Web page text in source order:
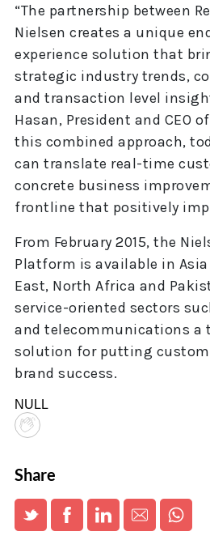
“The partnership between
Nielsen creates a unique
experience solution that
strategic industry trends,
and transaction level
Hasan, President and CEO
this combined approach,
can translate real-time
concrete business
frontline that positively
From February 2015, the
Platform is available in
East, North Africa and
service-oriented sectors
and telecommunications a
solution for putting
brand success.
NULL
Share